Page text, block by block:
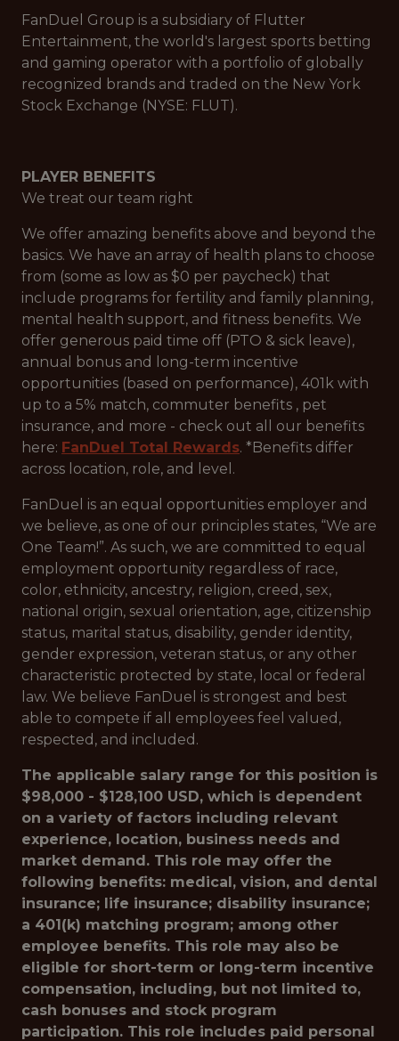
FanDuel Group is a subsidiary of Flutter
Entertainment, the world's largest sports betting
and gaming operator with a portfolio of globally
recognized brands and traded on the New York
Stock Exchange (NYSE: FLUT).
PLAYER BENEFITS
We treat our team right
We offer amazing benefits above and beyond the
basics. We have an array of health plans to choose
from (some as low as $0 per paycheck) that
include programs for fertility and family planning,
mental health support, and fitness benefits. We
offer generous paid time off (PTO & sick leave),
annual bonus and long-term incentive
opportunities (based on performance), 401k with
up to a 5% match, commuter benefits , pet
insurance, and more - check out all our benefits
here: FanDuel Total Rewards. *Benefits differ
across location, role, and level.
FanDuel is an equal opportunities employer and
we believe, as one of our principles states, “We are
One Team!”. As such, we are committed to equal
employment opportunity regardless of race,
color, ethnicity, ancestry, religion, creed, sex,
national origin, sexual orientation, age, citizenship
status, marital status, disability, gender identity,
gender expression, veteran status, or any other
characteristic protected by state, local or federal
law. We believe FanDuel is strongest and best
able to compete if all employees feel valued,
respected, and included.
The applicable salary range for this position is
$98,000 - $128,100 USD, which is dependent
on a variety of factors including relevant
experience, location, business needs and
market demand. This role may offer the
following benefits: medical, vision, and dental
insurance; life insurance; disability insurance;
a 401(k) matching program; among other
employee benefits. This role may also be
eligible for short-term or long-term incentive
compensation, including, but not limited to,
cash bonuses and stock program
participation. This role includes paid personal